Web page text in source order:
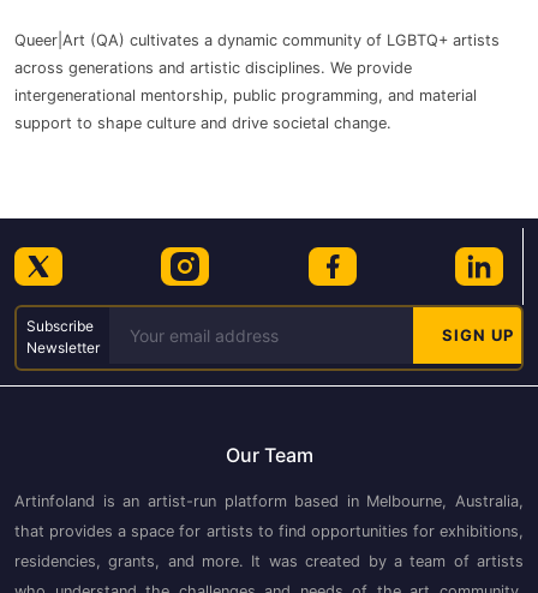
Queer|Art (QA) cultivates a dynamic community of LGBTQ+ artists
across generations and artistic disciplines. We provide
intergenerational mentorship, public programming, and material
support to shape culture and drive societal change.
Subscribe
Newsletter
Our Team
Artinfoland is an artist-run platform based in Melbourne, Australia,
that provides a space for artists to find opportunities for exhibitions,
residencies, grants, and more. It was created by a team of artists